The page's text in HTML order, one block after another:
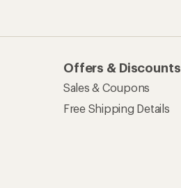
Offers & Discounts
Sales & Coupons
Free Shipping Details